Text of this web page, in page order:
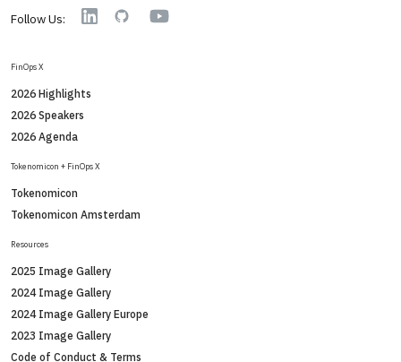
Follow Us: LinkedinGitHub YouTube
FinOps X
2026 Highlights
2026 Speakers
2026 Agenda
Tokenomicon + FinOps X
Tokenomicon
Tokenomicon Amsterdam
Resources
2025 Image Gallery
2024 Image Gallery
2024 Image Gallery Europe
2023 Image Gallery
Code of Conduct & Terms